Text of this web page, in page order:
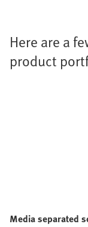
Here are a
product
Media separated